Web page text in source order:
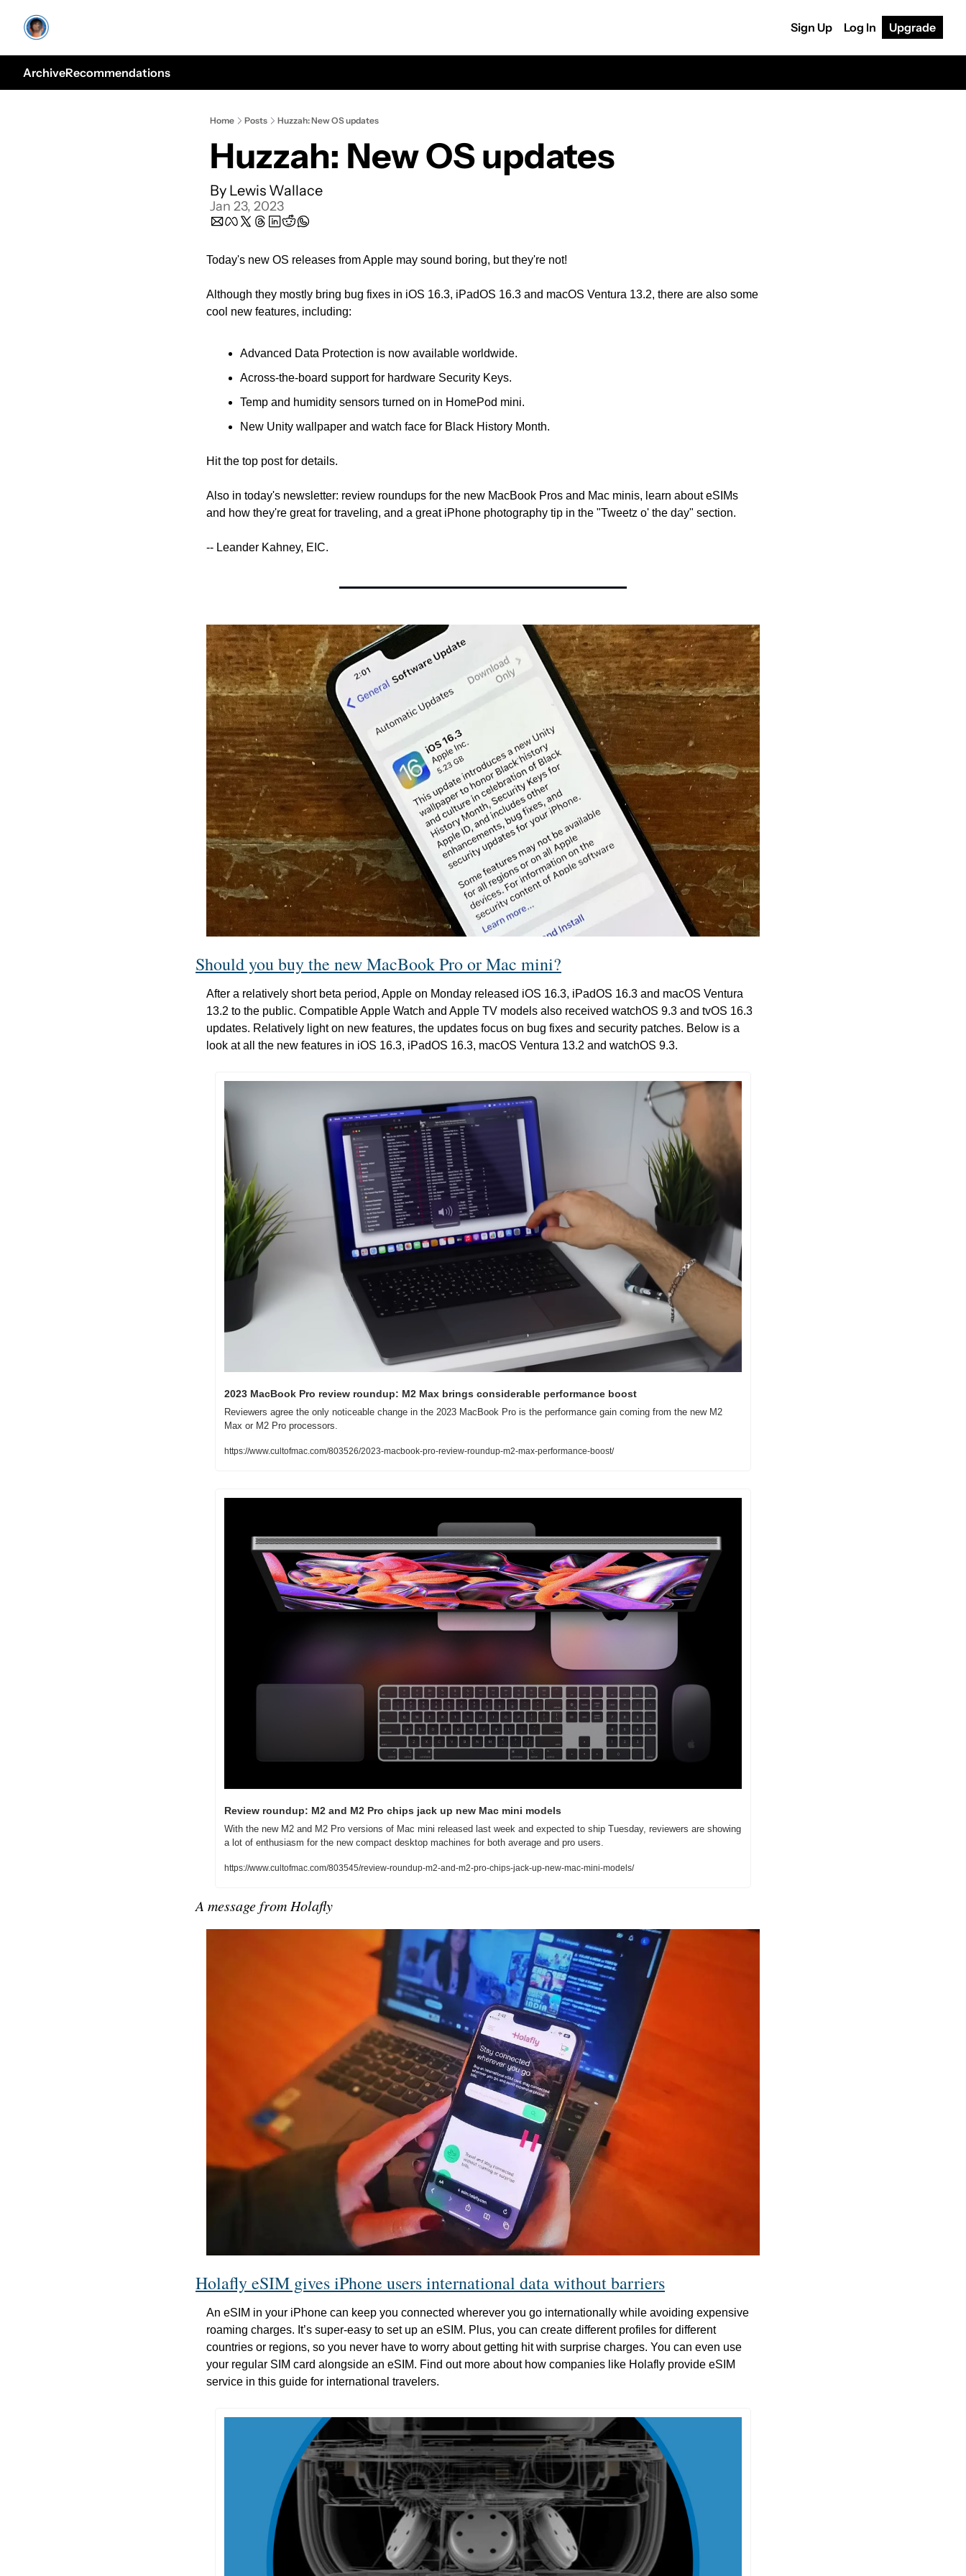
Sign Up Log In Upgrade
ArchiveRecommendations
Home Posts Huzzah: New OS updates
Huzzah: New OS updates
By Lewis Wallace
Jan 23, 2023
Today's new OS releases from Apple may sound boring, but they're not!
Although they mostly bring bug fixes in iOS 16.3, iPadOS 16.3 and macOS Ventura 13.2, there are also some
cool new features, including:
Advanced Data Protection is now available worldwide.
Across-the-board support for hardware Security Keys.
Temp and humidity sensors turned on in HomePod mini.
New Unity wallpaper and watch face for Black History Month.
Hit the top post for details.
Also in today's newsletter: review roundups for the new MacBook Pros and Mac minis, learn about eSIMs
and how they're great for traveling, and a great iPhone photography tip in the "Tweetz o' the day" section.
-- Leander Kahney, EIC.
Should you buy the new MacBook Pro or Mac mini?
After a relatively short beta period, Apple on Monday released iOS 16.3, iPadOS 16.3 and macOS Ventura
13.2 to the public. Compatible Apple Watch and Apple TV models also received watchOS 9.3 and tvOS 16.3
updates. Relatively light on new features, the updates focus on bug fixes and security patches. Below is a
look at all the new features in iOS 16.3, iPadOS 16.3, macOS Ventura 13.2 and watchOS 9.3.
2023 MacBook Pro review roundup: M2 Max brings considerable performance boost
Reviewers agree the only noticeable change in the 2023 MacBook Pro is the performance gain coming from the new M2
Max or M2 Pro processors.
https://www.cultofmac.com/803526/2023-macbook-pro-review-roundup-m2-max-performance-boost/
Review roundup: M2 and M2 Pro chips jack up new Mac mini models
With the new M2 and M2 Pro versions of Mac mini released last week and expected to ship Tuesday, reviewers are showing
a lot of enthusiasm for the new compact desktop machines for both average and pro users.
https://www.cultofmac.com/803545/review-roundup-m2-and-m2-pro-chips-jack-up-new-mac-mini-models/
A message from Holafly
Holafly eSIM gives iPhone users international data without barriers
An eSIM in your iPhone can keep you connected wherever you go internationally while avoiding expensive
roaming charges. It’s super-easy to set up an eSIM. Plus, you can create different profiles for different
countries or regions, so you never have to worry about getting hit with surprise charges. You can even use
your regular SIM card alongside an eSIM. Find out more about how companies like Holafly provide eSIM
service in this guide for international travelers.